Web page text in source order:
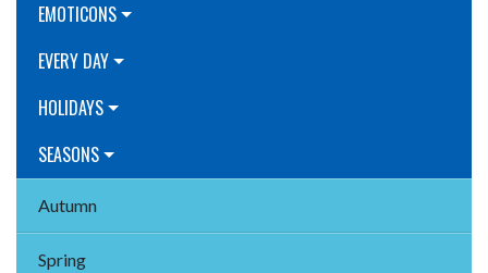
EMOTICONS
EVERY DAY
HOLIDAYS
SEASONS
Autumn
Spring